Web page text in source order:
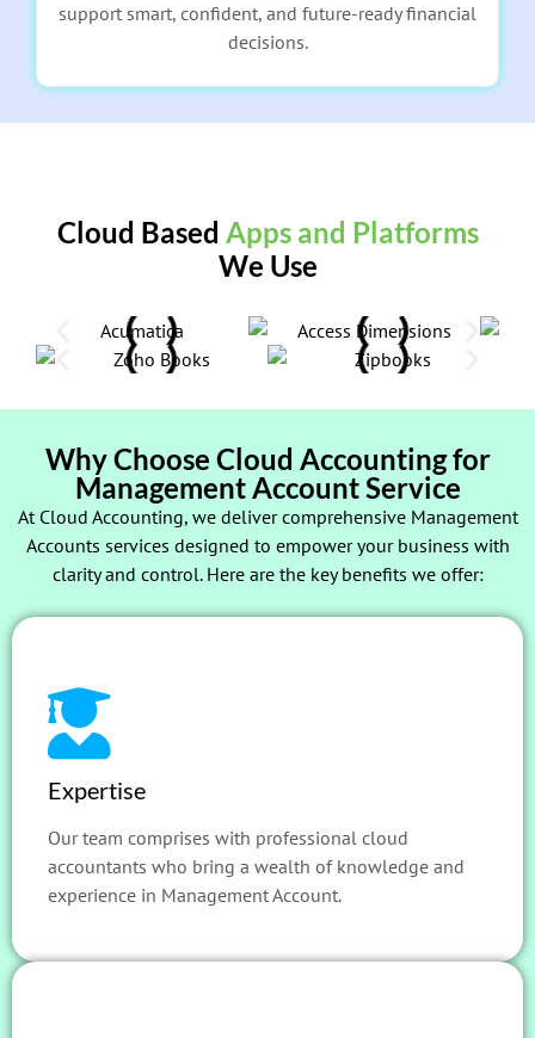
support smart, confident, and future-ready financial
decisions.
Cloud Based Apps and Platforms
We Use
Why Choose Cloud Accounting for
Management Account Service
At Cloud Accounting, we deliver comprehensive Management
Accounts services designed to empower your business with
clarity and control. Here are the key benefits we offer:
Expertise
Our team comprises with professional cloud
accountants who bring a wealth of knowledge and
experience in Management Account.